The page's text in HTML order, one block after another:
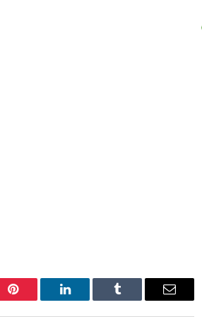
Pinterest LinkedIn Tumblr Email